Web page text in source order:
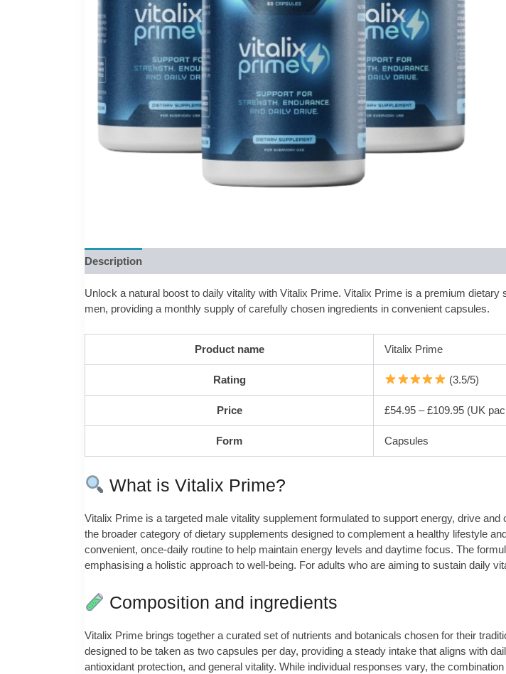
Description
Unlock a natural boost to daily vitality with Vitalix Prime. Vitalix Prime is a premium
men, providing a monthly supply of carefully chosen ingredients in convenient capsules.
Product name Vitalix Prime
Rating (3.5/5)
Price £54.95 – £109.95 (UK
Form Capsules
What is Vitalix Prime?
Vitalix Prime is a targeted male vitality supplement formulated to support energy, drive
the broader category of dietary supplements designed to complement a healthy lifestyle
convenient, once‑daily routine to help maintain energy levels and daytime focus. The
emphasising a holistic approach to well‑being. For adults who are aiming to sustain daily
Composition and ingredients
Vitalix Prime brings together a curated set of nutrients and botanicals chosen for their
designed to be taken as two capsules per day, providing a steady intake that aligns with
antioxidant protection, and general vitality. While individual responses vary, the